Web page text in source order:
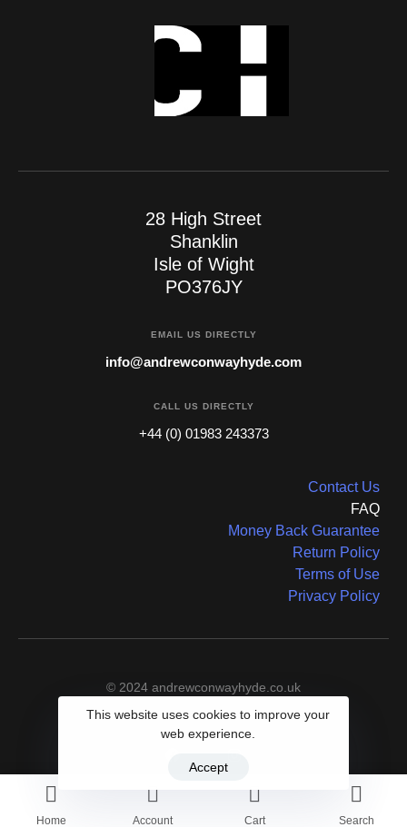
28 High Street
Shanklin
Isle of Wight
PO376JY
EMAIL US DIRECTLY
info@andrewconwayhyde.com
CALL US DIRECTLY
+44 (0) 01983 243373
Contact Us
FAQ
Money Back Guarantee
Return Policy
Terms of Use
Privacy Policy
© 2024 andrewconwayhyde.co.uk
Home Account Cart Search
This website uses cookies to improve your
web experience.
Accept